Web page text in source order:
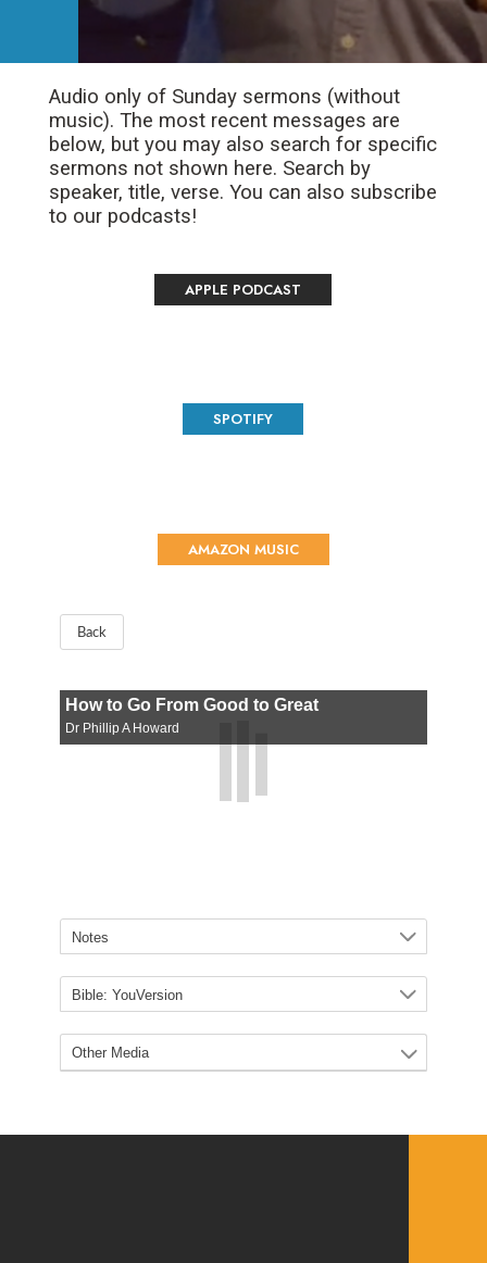
Audio only of Sunday sermons (without
music). The most recent messages are
below, but you may also search for specific
sermons not shown here. Search by
speaker, title, verse. You can also subscribe
to our podcasts!
APPLE PODCAST
SPOTIFY
AMAZON MUSIC
Back